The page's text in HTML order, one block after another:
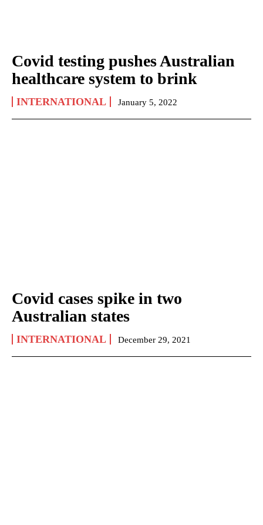
Covid testing pushes Australian
healthcare system to brink
INTERNATIONAL January 5, 2022
Covid cases spike in two
Australian states
INTERNATIONAL December 29, 2021